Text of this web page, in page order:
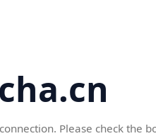
Please check the